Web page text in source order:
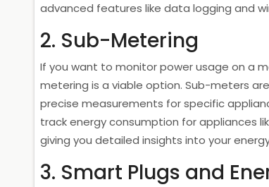
advanced features like data logging and
2. Sub-Metering
If you want to monitor power usage on a
metering is a viable option. Sub-meters
precise measurements for specific
track energy consumption for appliances
giving you detailed insights into your
3. Smart Plugs and